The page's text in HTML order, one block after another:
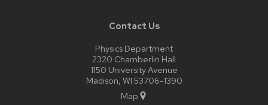
Contact Us
Physics Department
2320 Chamberlin Hall
1150 University Avenue
Madison, WI 53706-1390
Map